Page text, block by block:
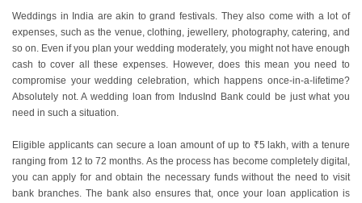
Weddings in India are akin to grand festivals. They also come with a lot of
expenses, such as the venue, clothing, jewellery, photography, catering, and
so on. Even if you plan your wedding moderately, you might not have enough
cash to cover all these expenses. However, does this mean you need to
compromise your wedding celebration, which happens once-in-a-lifetime?
Absolutely not. A wedding loan from IndusInd Bank could be just what you
need in such a situation.
Eligible applicants can secure a loan amount of up to ₹5 lakh, with a tenure
ranging from 12 to 72 months. As the process has become completely digital,
you can apply for and obtain the necessary funds without the need to visit
bank branches. The bank also ensures that, once your loan application is